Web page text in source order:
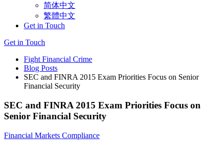
简体中文
繁體中文
Get in Touch
Get in Touch
Fight Financial Crime
Blog Posts
SEC and FINRA 2015 Exam Priorities Focus on Senior
Financial Security
SEC and FINRA 2015 Exam Priorities Focus on
Senior Financial Security
Financial Markets Compliance